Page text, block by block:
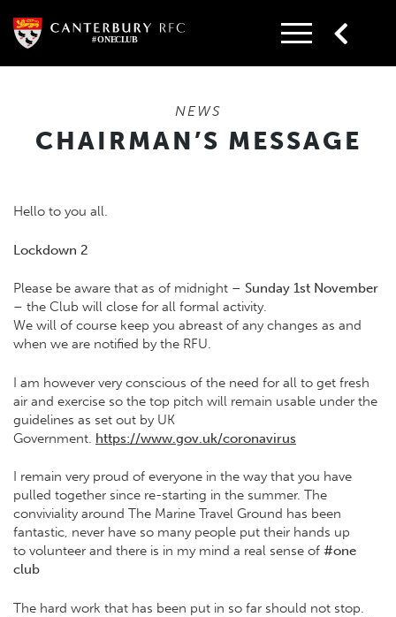
content
NEWS
CHAIRMAN’S MESSAGE
Hello to you all.
Lockdown 2
Please be aware that as of midnight – Sunday 1st November
– the Club will close for all formal activity.
We will of course keep you abreast of any changes as and
when we are notified by the RFU.
I am however very conscious of the need for all to get fresh
air and exercise so the top pitch will remain usable under the
guidelines as set out by UK
Government. https://www.gov.uk/coronavirus
I remain very proud of everyone in the way that you have
pulled together since re-starting in the summer. The
conviviality around The Marine Travel Ground has been
fantastic, never have so many people put their hands up
to volunteer and there is in my mind a real sense of #one
club
The hard work that has been put in so far should not stop.